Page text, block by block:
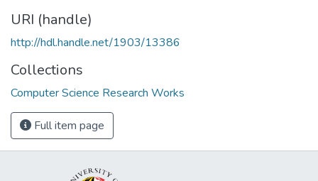
URI (handle)
http://hdl.handle.net/1903/13386
Collections
Computer Science Research Works
Full item page